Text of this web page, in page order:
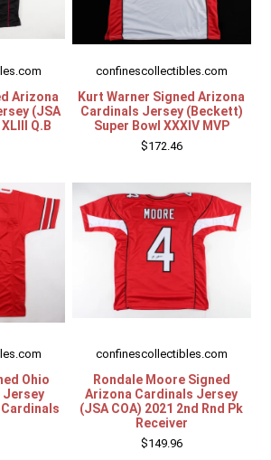
Arizona
(JSA
Q.B
confinescollectibles.com
Kurt Warner Signed Arizona
Cardinals Jersey (Beckett)
Super Bowl XXXIV MVP
$172.46
Ohio
Jersey
confinescollectibles.com
Rondale Moore Signed
Arizona Cardinals Jersey
(JSA COA) 2021 2nd Rnd Pk
Receiver
$149.96